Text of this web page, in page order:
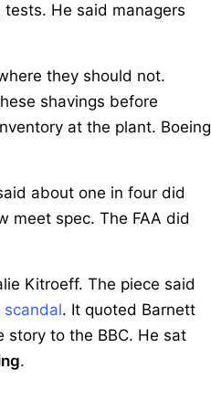
He said managers
they should not.
shavings before
at the plant. Boeing
about one in four did
meet spec. The FAA did
Kitroeff. The piece said
scandal. It quoted Barnett
story to the BBC. He sat
.